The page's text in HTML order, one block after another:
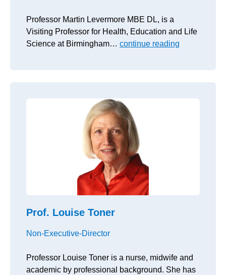
Professor Martin Levermore MBE DL, is a
Visiting Professor for Health, Education and Life
Science at Birmingham… continue reading
Prof. Louise Toner
Non-Executive-Director
Professor Louise Toner is a nurse, midwife and
academic by professional background. She has